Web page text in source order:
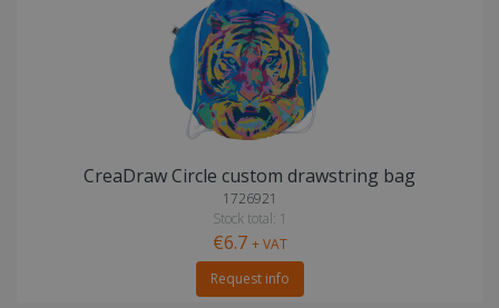
CreaDraw Circle custom drawstring bag
1726921
Stock total: 1
€6.7 + VAT
Request info